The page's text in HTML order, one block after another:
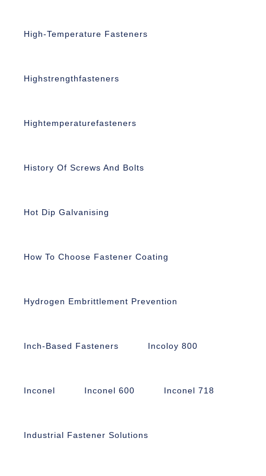
High-Temperature Fasteners
Highstrengthfasteners
Hightemperaturefasteners
History Of Screws And Bolts
Hot Dip Galvanising
How To Choose Fastener Coating
Hydrogen Embrittlement Prevention
Inch-Based Fasteners Incoloy 800
Inconel Inconel 600 Inconel 718
Industrial Fastener Solutions